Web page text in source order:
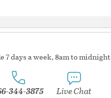
7 days a week, 8am to midnight
344-3875 Live Chat